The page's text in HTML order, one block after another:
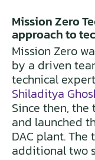
Mission Zero
approach to
Mission Zero
by a driven
technical
Shiladitya
Since then,
and launched
DAC plant.
additional two